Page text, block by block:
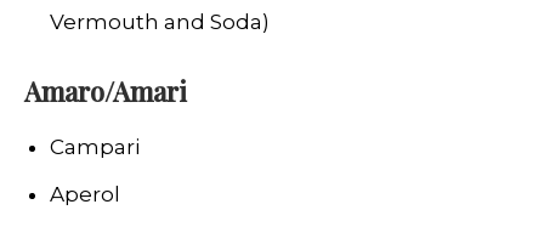
Vermouth and Soda)
Amaro/Amari
Campari
Aperol